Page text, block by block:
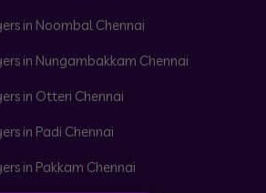
in Noombal Chennai
in Nungambakkam Chennai
in Otteri Chennai
in Padi Chennai
in Pakkam Chennai